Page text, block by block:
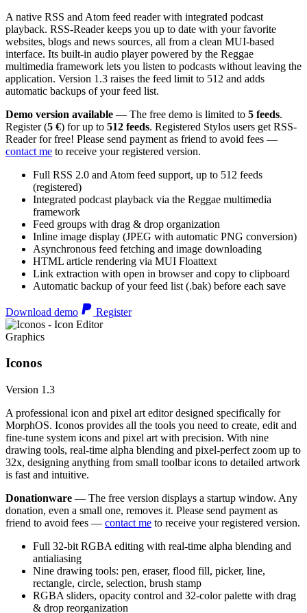
A native RSS and Atom feed reader with integrated podcast
playback. RSS-Reader keeps you up to date with your favorite
websites, blogs and news sources, all from a clean MUI-based
interface. Its built-in audio player powered by the Reggae
multimedia framework lets you listen to podcasts without leaving the
application. Version 1.3 raises the feed limit to 512 and adds
automatic backups of your feed list.
Demo version available — The free demo is limited to 5 feeds.
Register (5 €) for up to 512 feeds. Registered Stylos users get RSS-
Reader for free! Please send payment as friend to avoid fees —
contact me to receive your registered version.
Full RSS 2.0 and Atom feed support, up to 512 feeds
(registered)
Integrated podcast playback via the Reggae multimedia
framework
Feed groups with drag & drop organization
Inline image display (JPEG with automatic PNG conversion)
Asynchronous feed fetching and image downloading
HTML article rendering via MUI Floattext
Link extraction with open in browser and copy to clipboard
Automatic backup of your feed list (.bak) before each save
Download demo Register
Graphics
Iconos
Version 1.3
A professional icon and pixel art editor designed specifically for
MorphOS. Iconos provides all the tools you need to create, edit and
fine-tune system icons and pixel art with precision. With nine
drawing tools, real-time alpha blending and pixel-perfect zoom up to
32x, designing anything from small toolbar icons to detailed artwork
is fast and intuitive.
Donationware — The free version displays a startup window. Any
donation, even a small one, removes it. Please send payment as
friend to avoid fees — contact me to receive your registered version.
Full 32-bit RGBA editing with real-time alpha blending and
antialiasing
Nine drawing tools: pen, eraser, flood fill, picker, line,
rectangle, circle, selection, brush stamp
RGBA sliders, opacity control and 32-color palette with drag
& drop reorganization